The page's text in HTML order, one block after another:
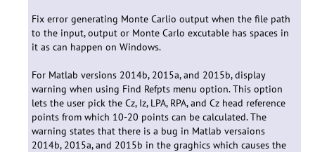
Fix error generating Monte Carlio output when the file path
to the input, output or Monte Carlo excutable has spaces in
it as can happen on Windows.
For Matlab versions 2014b, 2015a, and 2015b, display
warning when using Find Refpts menu option. This option
lets the user pick the Cz, Iz, LPA, RPA, and Cz head reference
points from which 10-20 points can be calculated. The
warning states that there is a bug in Matlab versaions
2014b, 2015a, and 2015b in the graghics which causes the